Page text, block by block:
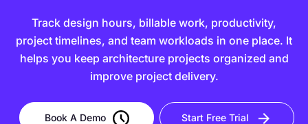
Track design hours, billable work, productivity,
project timelines, and team workloads in one place. It
helps you keep architecture projects organized and
improve project delivery.
Book A Demo Start Free Trial